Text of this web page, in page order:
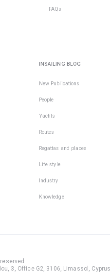
FAQs
INSAILING BLOG
New Publications
People
Yachts
Routes
Regattas and places
Life style
Industry
Knowledge
.
3, Office G2, 3106, Limassol,